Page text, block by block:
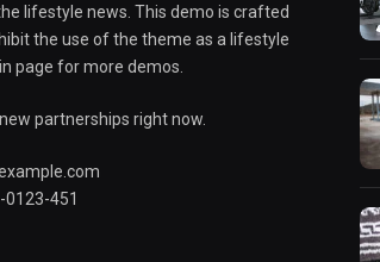
lifestyle news. This demo is crafted
the use of the theme as a lifestyle
page for more demos.
partnerships right now.
0123-451